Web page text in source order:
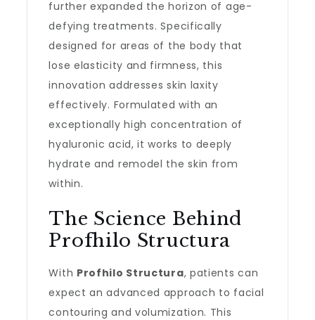
further expanded the horizon of age-
defying treatments. Specifically
designed for areas of the body that
lose elasticity and firmness, this
innovation addresses skin laxity
effectively. Formulated with an
exceptionally high concentration of
hyaluronic acid, it works to deeply
hydrate and remodel the skin from
within.
The Science Behind
Profhilo Structura
With Profhilo Structura, patients can
expect an advanced approach to facial
contouring and volumization. This